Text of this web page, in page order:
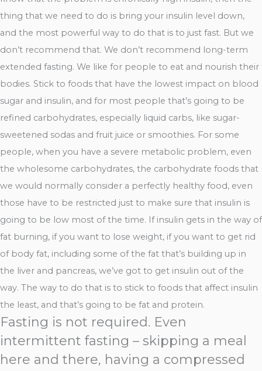
thing that we need to do is bring your insulin level down,
and the most powerful way to do that is to just fast. But we
don’t recommend that. We don’t recommend long-term
extended fasting. We like for people to eat and nourish their
bodies. Stick to foods that have the lowest impact on blood
sugar and insulin, and for most people that’s going to be
refined carbohydrates, especially liquid carbs, like sugar-
sweetened sodas and fruit juice or smoothies. For some
people, when you have a severe metabolic problem, even
the wholesome carbohydrates, the carbohydrate foods that
we would normally consider a perfectly healthy food, even
those have to be restricted just to make sure that insulin is
going to be low most of the time. If insulin gets in the way of
fat burning, if you want to lose weight, if you want to get rid
of body fat, including some of the fat that’s building up in
the liver and pancreas, we’ve got to get insulin out of the
way. The way to do that is to stick to foods that affect insulin
the least, and that’s going to be fat and protein.
Fasting is not required. Even
intermittent fasting – skipping a meal
here and there, having a compressed